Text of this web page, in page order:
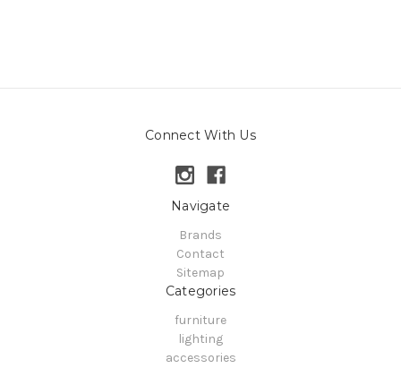
Connect With Us
Navigate
Brands
Contact
Sitemap
Categories
furniture
lighting
accessories